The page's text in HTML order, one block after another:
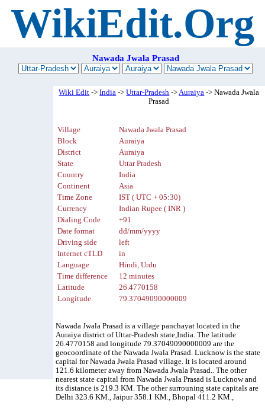
WikiEdit.Org
Nawada Jwala Prasad
Wiki Edit ->India ->Uttar-Pradesh ->Auraiya -> Nawada Jwala
Prasad
Village
Nawada Jwala Prasad
Block
Auraiya
District
Auraiya
State
Uttar Pradesh
Country
India
Continent
Asia
Time Zone
IST ( UTC + 05:30)
Currency
Indian Rupee ( INR )
Dialing Code
+91
Date format
dd/mm/yyyy
Driving side
left
Internet cTLD
in
Language
Hindi, Urdu
Time difference
12 minutes
Latitude
26.4770158
Longitude
79.37049090000009
Nawada Jwala Prasad is a village panchayat located in the
Auraiya district of Uttar-Pradesh state,India. The latitude
26.4770158 and longitude 79.37049090000009 are the
geocoordinate of the Nawada Jwala Prasad. Lucknow is the state
capital for Nawada Jwala Prasad village. It is located around
121.6 kilometer away from Nawada Jwala Prasad.. The other
nearest state capital from Nawada Jwala Prasad is Lucknow and
its distance is 219.3 KM. The other surrouning state capitals are
Delhi 323.6 KM., Jaipur 358.1 KM., Bhopal 411.2 KM.,